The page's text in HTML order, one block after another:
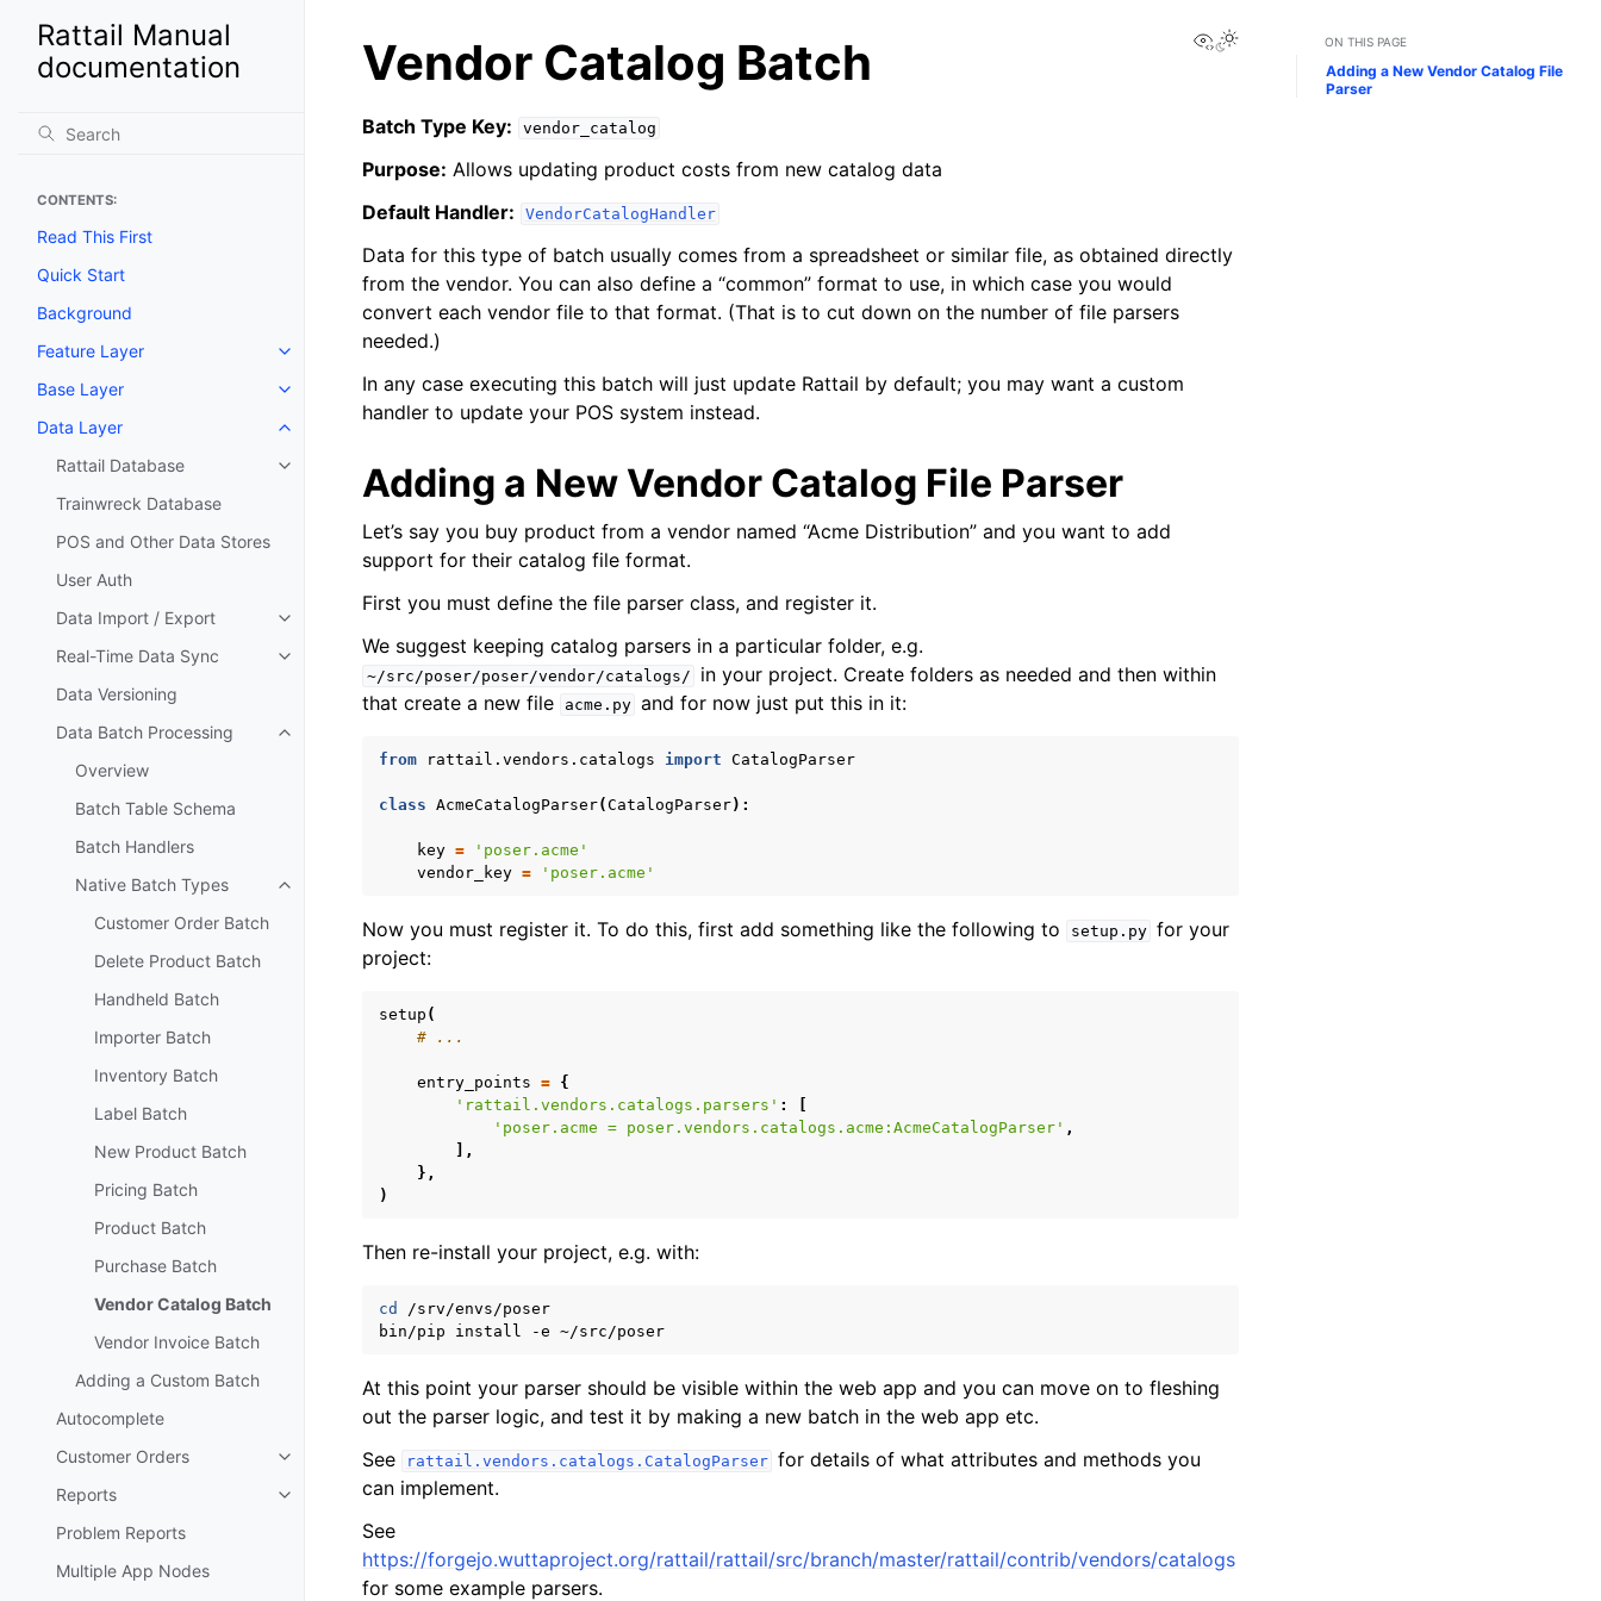
Rattail Manual
documentation
CONTENTS:
Read This First
Quick Start
Background
Feature Layer
Toggle navigation of Feature Layer
Base Layer
Toggle navigation of Base Layer
Data Layer
Toggle navigation of Data Layer
Rattail Database
Toggle navigation of Rattail Database
Trainwreck Database
POS and Other Data Stores
User Auth
Data Import / Export
Toggle navigation of Data Import / Export
Real-Time Data Sync
Toggle navigation of Real-Time Data Sync
Data Versioning
Data Batch Processing
Toggle navigation of Data Batch Processing
Overview
Batch Table Schema
Batch Handlers
Native Batch Types
Toggle navigation of Native Batch Types
Customer Order Batch
Delete Product Batch
Handheld Batch
Importer Batch
Inventory Batch
Label Batch
New Product Batch
Pricing Batch
Product Batch
Purchase Batch
Vendor Catalog Batch
Vendor Invoice Batch
Adding a Custom Batch
Autocomplete
Customer Orders
Toggle navigation of Customer Orders
Reports
Toggle navigation of Reports
Problem Reports
Multiple App Nodes
View this page
Toggle Light / Dark / Auto color theme
Vendor Catalog Batch
Batch Type Key: vendor_catalog
Purpose: Allows updating product costs from new catalog data
Default Handler:
VendorCatalogHandler
Data for this type of batch usually comes from a spreadsheet or similar file, as obtained directly
from the vendor. You can also define a “common” format to use, in which case you would
convert each vendor file to that format. (That is to cut down on the number of file parsers
needed.)
In any case executing this batch will just update Rattail by default; you may want a custom
handler to update your POS system instead.
Adding a New Vendor Catalog File Parser
Let’s say you buy product from a vendor named “Acme Distribution” and you want to add
support for their catalog file format.
First you must define the file parser class, and register it.
We suggest keeping catalog parsers in a particular folder, e.g.
~/src/poser/poser/vendor/catalogs/
in your project. Create folders as needed and then within
that create a new file
acme.py and for now just put this in it:
from rattail.vendors.catalogs import CatalogParser
class AcmeCatalogParser(CatalogParser):
key =
'poser.acme'
vendor_key = 'poser.acme'
Now you must register it. To do this, first add something like the following to setup.py for your
project:
setup (
# ...
entry_points = {
'rattail.vendors.catalogs.parsers' :
'poser.acme = poser.vendors.catalogs.acme:AcmeCatalogParser' ,
],
},
)
Then re-install your project, e.g. with:
cd
/srv/envs/poser
bin/pip
install -e
At this point your parser should be visible within the web app and you can move on to fleshing
out the parser logic, and test it by making a new batch in the web app etc.
See
rattail.vendors.catalogs.CatalogParser for details of what attributes and methods you
can implement.
See
https://forgejo.wuttaproject.org/rattail/rattail/src/branch/master/rattail/contrib/vendors/catalogs
for some example parsers.
ON THIS PAGE
Adding a New Vendor Catalog File
Parser